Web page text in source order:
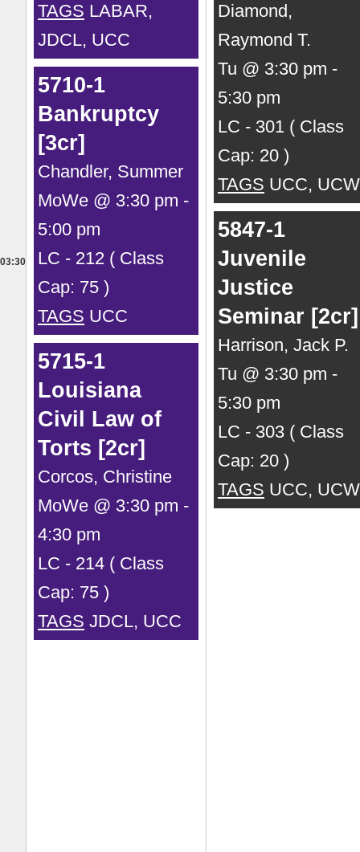
03:30
TAGS LABAR,
JDCL, UCC
5710-1
Bankruptcy
[3cr]
Chandler, Summer
MoWe @ 3:30 pm -
5:00 pm
LC - 212 ( Class
Cap: 75 )
TAGS UCC
5715-1
Louisiana
Civil Law of
Torts [2cr]
Corcos, Christine
MoWe @ 3:30 pm -
4:30 pm
LC - 214 ( Class
Cap: 75 )
TAGS JDCL, UCC
Diamond,
Raymond T.
Tu @ 3:30 pm -
5:30 pm
LC - 301 ( Class
Cap: 20 )
TAGS UCC, UCW
5847-1
Juvenile
Justice
Seminar [2cr]
Harrison, Jack P.
Tu @ 3:30 pm -
5:30 pm
LC - 303 ( Class
Cap: 20 )
TAGS UCC, UCW